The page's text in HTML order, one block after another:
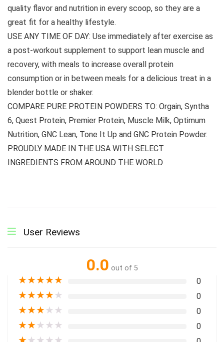
quality flavor and nutrition in every scoop, so they are a
great fit for a healthy lifestyle.
USE ANY TIME OF DAY: Use immediately after exercise as
a post-workout supplement to support lean muscle and
recovery, with meals to increase overall protein
consumption or in between meals for a delicious treat in a
blender bottle or shaker.
COMPARE PURE PROTEIN POWDERS TO: Orgain, Syntha
6, Quest Protein, Premier Protein, Muscle Milk, Optimum
Nutrition, GNC Lean, Tone It Up and GNC Protein Powder.
PROUDLY MADE IN THE USA WITH SELECT
INGREDIENTS FROM AROUND THE WORLD
User Reviews
0.0 out of 5
★★★★★ 0
★★★★★ 0
★★★★★ 0
★★★★★ 0